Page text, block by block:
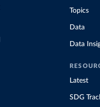
Topics
Data
Data
Latest
SDG